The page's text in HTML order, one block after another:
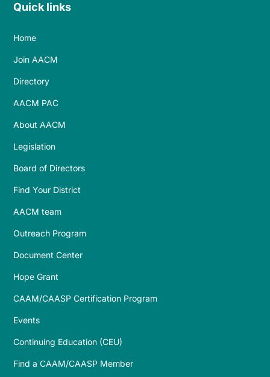
Quick links
Home
Join AACM
Directory
AACM PAC
About AACM
Legislation
Board of Directors
Find Your District
AACM team
Outreach Program
Document Center
Hope Grant
CAAM/CAASP Certification Program
Events
Continuing Education (CEU)
Find a CAAM/CAASP Member